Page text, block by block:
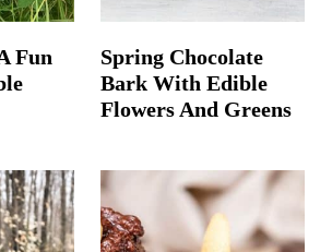
Fun
Spring Chocolate
Bark With Edible
Flowers And Greens